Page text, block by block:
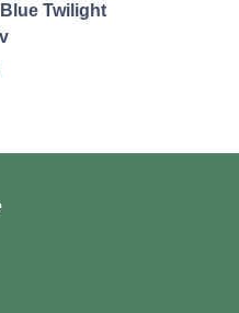
Twilight